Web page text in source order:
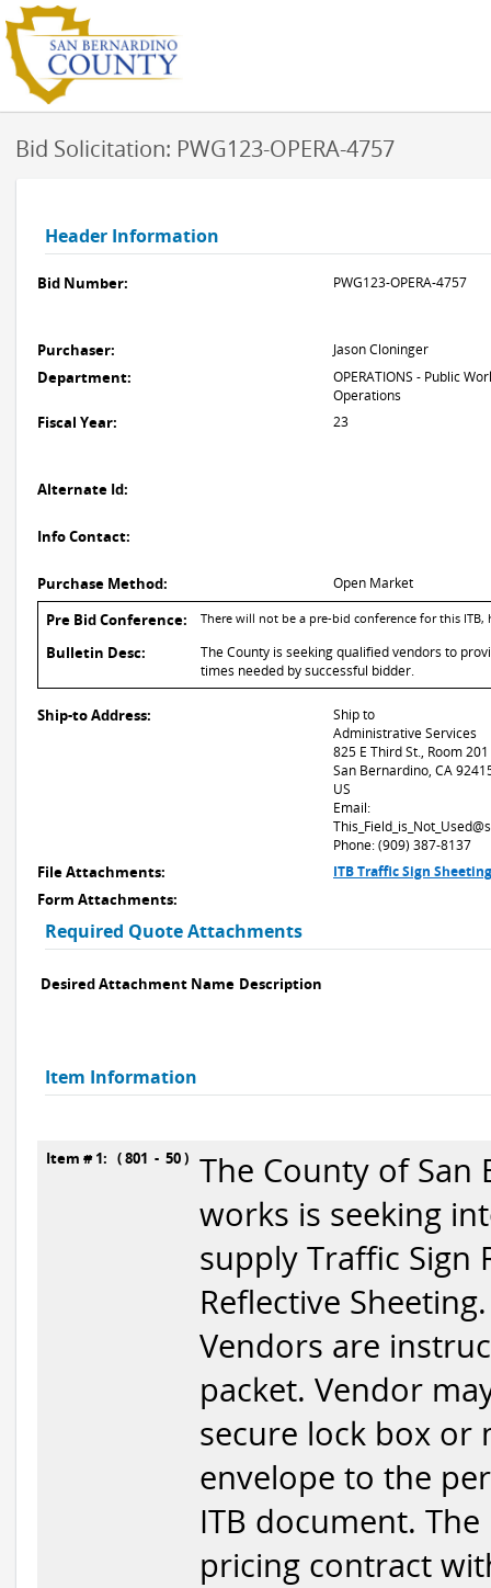
Bid Solicitation: PWG123-OPERA-4757
Header Information
Bid Number: PWG123-OPERA-4757
Purchaser: Jason Cloninger
Department:
OPERATIONS - Public
Operations
Fiscal Year: 23
Alternate Id:
Info Contact:
Purchase Method: Open Market
Pre Bid Conference: There will not be a pre-bid conference for this
Bulletin Desc:
The County is seeking qualified vendors to
times needed by successful bidder.
Ship-to Address:
Ship to
Administrative Services
825 E Third St., Room 201
San Bernardino, CA
US
Email:
Phone: (909) 387-8137
File Attachments: ITB Traffic Sign
Form Attachments:
Required Quote Attachments
Desired Attachment Name Description
Item Information
Item # 1: ( 801 - 50 ) The County of
works is seeking
supply Traffic Sign
Reflective
Vendors are
packet. Vendor
secure lock box or
envelope to the
ITB document.
pricing contract